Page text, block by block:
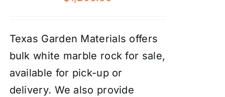
Texas Garden Materials offers
bulk white marble rock for sale,
available for pick-up or
delivery. We also provide